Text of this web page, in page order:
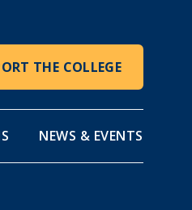
THE COLLEGE
NEWS & EVENTS